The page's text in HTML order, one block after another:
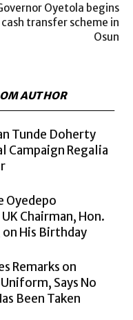
Oyetola begins
cash transfer scheme in
Osun
AUTHOR
Tunde Doherty
Campaign Regalia
Oyedepo
Chairman, Hon.
His Birthday
Remarks on
Says No
Been Taken